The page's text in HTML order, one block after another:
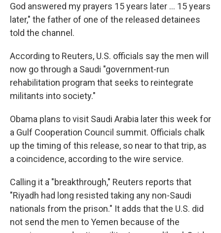
God answered my prayers 15 years later ... 15 years
later," the father of one of the released detainees
told the channel.
According to Reuters, U.S. officials say the men will
now go through a Saudi "government-run
rehabilitation program that seeks to reintegrate
militants into society."
Obama plans to visit Saudi Arabia later this week for
a Gulf Cooperation Council summit. Officials chalk
up the timing of this release, so near to that trip, as
a coincidence, according to the wire service.
Calling it a "breakthrough," Reuters reports that
"Riyadh had long resisted taking any non-Saudi
nationals from the prison." It adds that the U.S. did
not send the men to Yemen because of the